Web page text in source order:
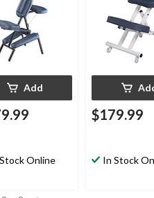
Add
Online
$179.99
In Stock